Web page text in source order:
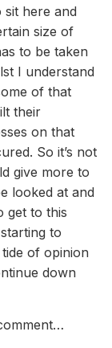
sit here and
size of
to be taken
I understand
of that
their
on that
So it’s not
give more to
looked at and
get to this
to
of opinion
down